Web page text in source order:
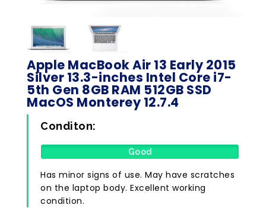
Apple MacBook Air 13 Early 2015
Silver 13.3-inches Intel Core i7-
5th Gen 8GB RAM 512GB SSD
MacOS Monterey 12.7.4
Conditon:
Good
Has minor signs of use. May have scratches
on the laptop body. Excellent working
condition.